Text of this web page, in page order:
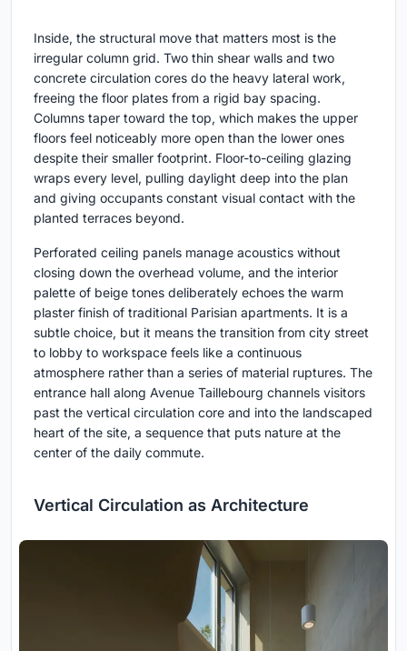
Inside, the structural move that matters most is the
irregular column grid. Two thin shear walls and two
concrete circulation cores do the heavy lateral work,
freeing the floor plates from a rigid bay spacing.
Columns taper toward the top, which makes the upper
floors feel noticeably more open than the lower ones
despite their smaller footprint. Floor-to-ceiling glazing
wraps every level, pulling daylight deep into the plan
and giving occupants constant visual contact with the
planted terraces beyond.
Perforated ceiling panels manage acoustics without
closing down the overhead volume, and the interior
palette of beige tones deliberately echoes the warm
plaster finish of traditional Parisian apartments. It is a
subtle choice, but it means the transition from city street
to lobby to workspace feels like a continuous
atmosphere rather than a series of material ruptures. The
entrance hall along Avenue Taillebourg channels visitors
past the vertical circulation core and into the landscaped
heart of the site, a sequence that puts nature at the
center of the daily commute.
Vertical Circulation as Architecture